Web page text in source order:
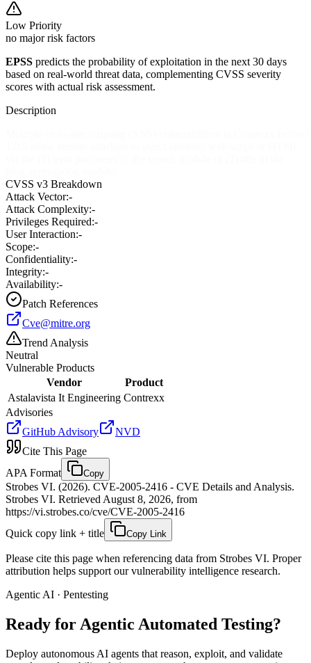
Low Priority
no major risk factors
EPSS predicts the probability of exploitation in the next 30 days
based on real-world threat data, complementing CVSS severity
scores with actual risk assessment.
Description
CVSS v3 Breakdown
Attack Vector:-
Attack Complexity:-
Privileges Required:-
User Interaction:-
Scope:-
Confidentiality:-
Integrity:-
Availability:-
Patch References
Cve@mitre.org
Trend Analysis
Neutral
Vulnerable Products
Vendor
Product
Astalavista It Engineering Contrexx
Advisories
GitHub Advisory
NVD
Cite This Page
APA Format
Copy
Strobes VI. (2026). CVE-2005-2416 - CVE Details and Analysis.
Strobes VI. Retrieved August 8, 2026, from
https://vi.strobes.co/cve/CVE-2005-2416
Quick copy link + title
Copy Link
Please cite this page when referencing data from Strobes VI. Proper
attribution helps support our vulnerability intelligence research.
Agentic AI · Pentesting
Ready for Agentic Automated Testing?
Deploy autonomous AI agents that reason, exploit, and validate